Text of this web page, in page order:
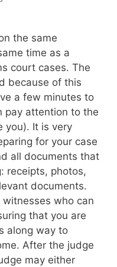
the same
time as a
court cases. The
because of this
a few minutes to
pay attention to the
you). It is very
for your case
all documents that
receipts, photos,
documents.
who can
that you are
along way to
After the judge
may either